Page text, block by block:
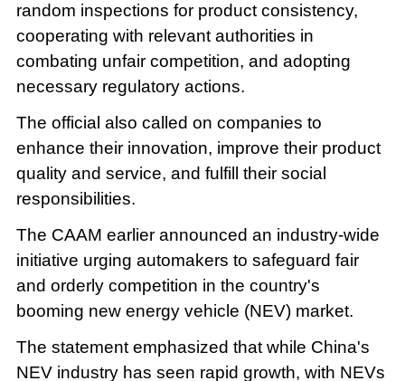
random inspections for product consistency,
cooperating with relevant authorities in
combating unfair competition, and adopting
necessary regulatory actions.
The official also called on companies to
enhance their innovation, improve their product
quality and service, and fulfill their social
responsibilities.
The CAAM earlier announced an industry-wide
initiative urging automakers to safeguard fair
and orderly competition in the country's
booming new energy vehicle (NEV) market.
The statement emphasized that while China's
NEV industry has seen rapid growth, with NEVs